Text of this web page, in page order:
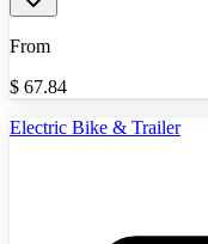
From
$ 67.84
Electric Bike & Trailer